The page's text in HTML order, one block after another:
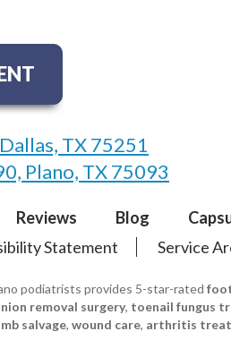
TX 75251
Plano, TX 75093
Reviews Blog
Statement Service
podiatrists provides 5-star-rated
removal surgery, toenail fungus
salvage,wound care, arthritis